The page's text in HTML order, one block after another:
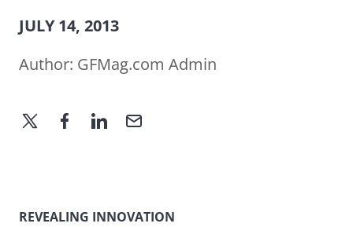
JULY 14, 2013
Author: GFMag.com Admin
REVEALING INNOVATION